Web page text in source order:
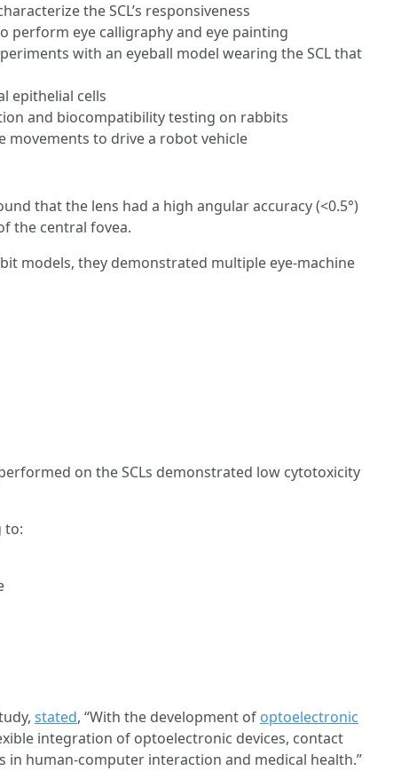
the SCL’s responsiveness
perform eye calligraphy and eye painting
with an eyeball model wearing the SCL that
epithelial cells
and biocompatibility testing on rabbits
movements to drive a robot vehicle
that the lens had a high angular accuracy (<0.5°)
the central fovea.
models, they demonstrated multiple eye-machine
on the SCLs demonstrated low cytotoxicity
to:
stated, “With the development of optoelectronic
integration of optoelectronic devices, contact
in human-computer interaction and medical health.”